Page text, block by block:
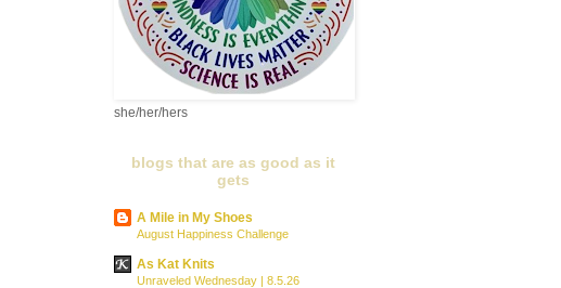
she/her/hers
blogs that are as good as it
gets
A Mile in My Shoes
August Happiness Challenge
As Kat Knits
Unraveled Wednesday | 8.5.26